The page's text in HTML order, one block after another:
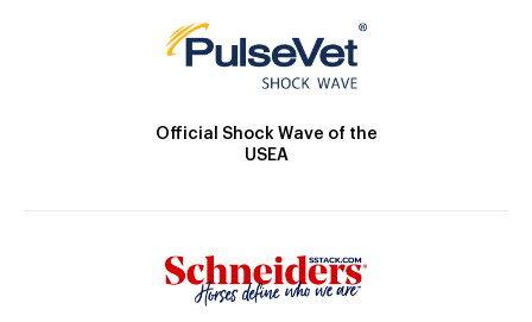
Official Shock Wave of the
USEA